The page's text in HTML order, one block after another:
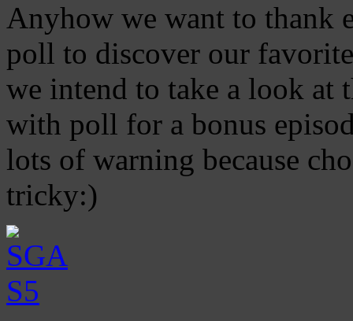
Anyhow we want to thank
poll to discover our
we intend to take a look at
with poll for a bonus
lots of warning because
tricky:)